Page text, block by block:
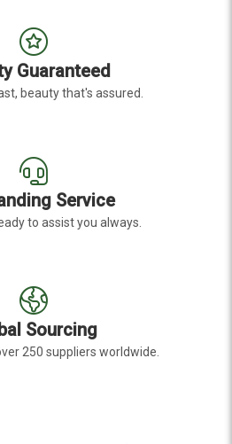
Guaranteed
beauty that's assured.
Service
to assist you always.
Sourcing
250 suppliers worldwide.